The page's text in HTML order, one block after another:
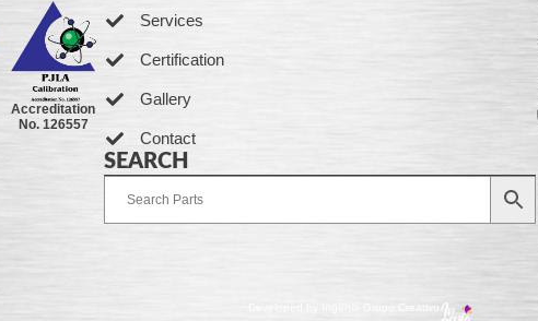
Accreditation
No. 126557
Services
Certification
Gallery
Contact
SEARCH
Developed by Ingenia Grupo Creativo